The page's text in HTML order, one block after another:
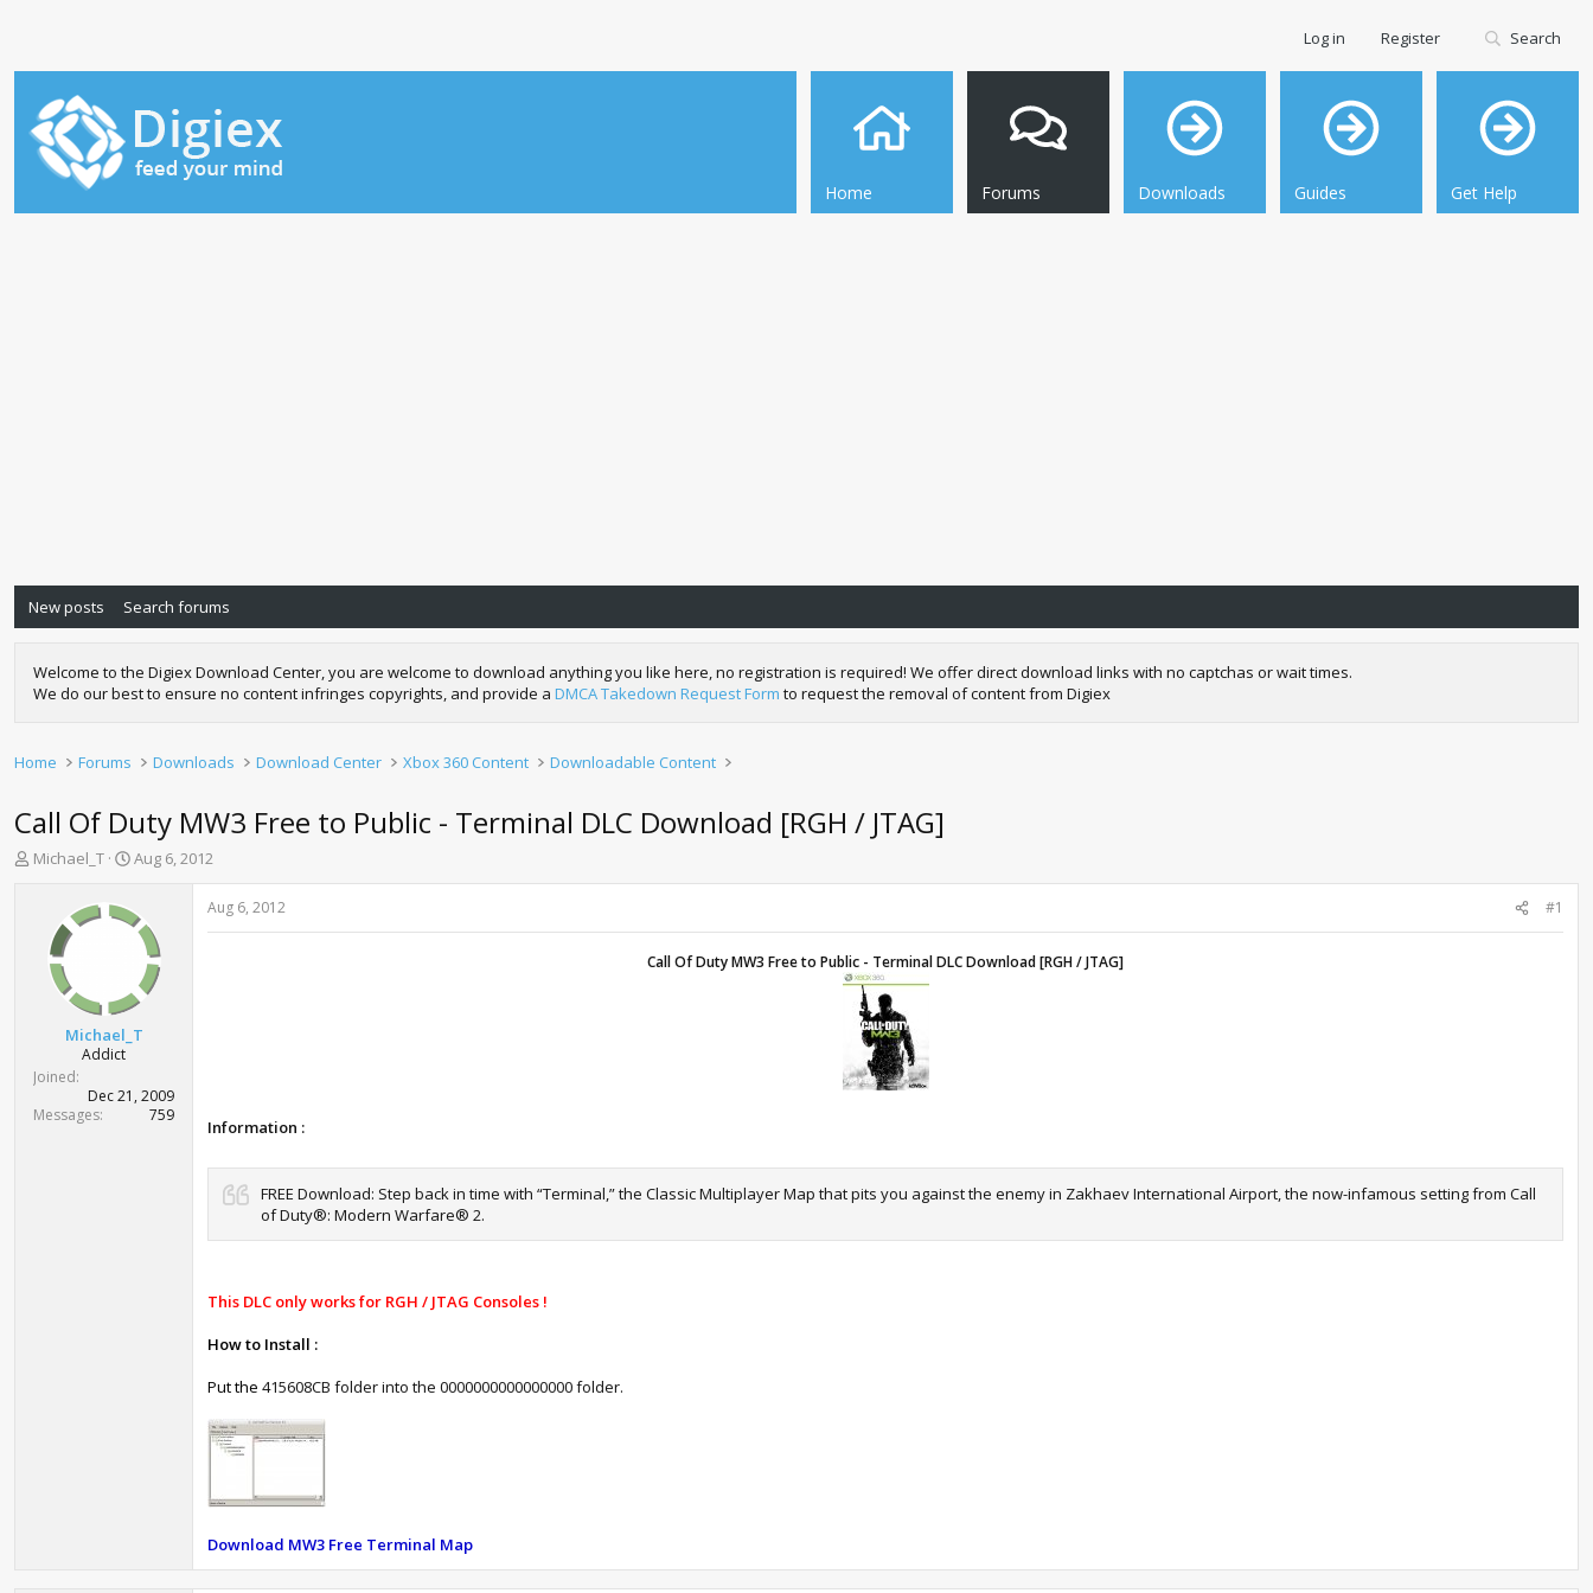
Home Forums Downloads Guides Get Help
Log in Register Search
New posts Search forums
Welcome to the Digiex Download Center, you are welcome to download anything you like here, no registration is required! We offer direct download links with no captchas or wait times.
We do our best to ensure no content infringes copyrights, and provide a DMCA Takedown Request Form to request the removal of content from Digiex
Home Forums Downloads Download Center Xbox 360 Content Downloadable Content
Call Of Duty MW3 Free to Public - Terminal DLC Download [RGH / JTAG]
T
t
e
r
Michael_T
S
r
a
t
e
Aug 6, 2012
Michael_T
Addict
Joined
Dec 21, 2009
Messages
759
Aug 6, 2012 #1
Call Of Duty MW3 Free to Public - Terminal DLC Download [RGH / JTAG]
Information :
FREE Download: Step back in time with “Terminal,” the Classic Multiplayer Map that pits you against the enemy in Zakhaev International Airport, the now-infamous setting from Call
of Duty®: Modern Warfare® 2.
This DLC only works for RGH / JTAG Consoles !
How to Install :
Put the 415608CB folder into the 0000000000000000 folder.
Download MW3 Free Terminal Map